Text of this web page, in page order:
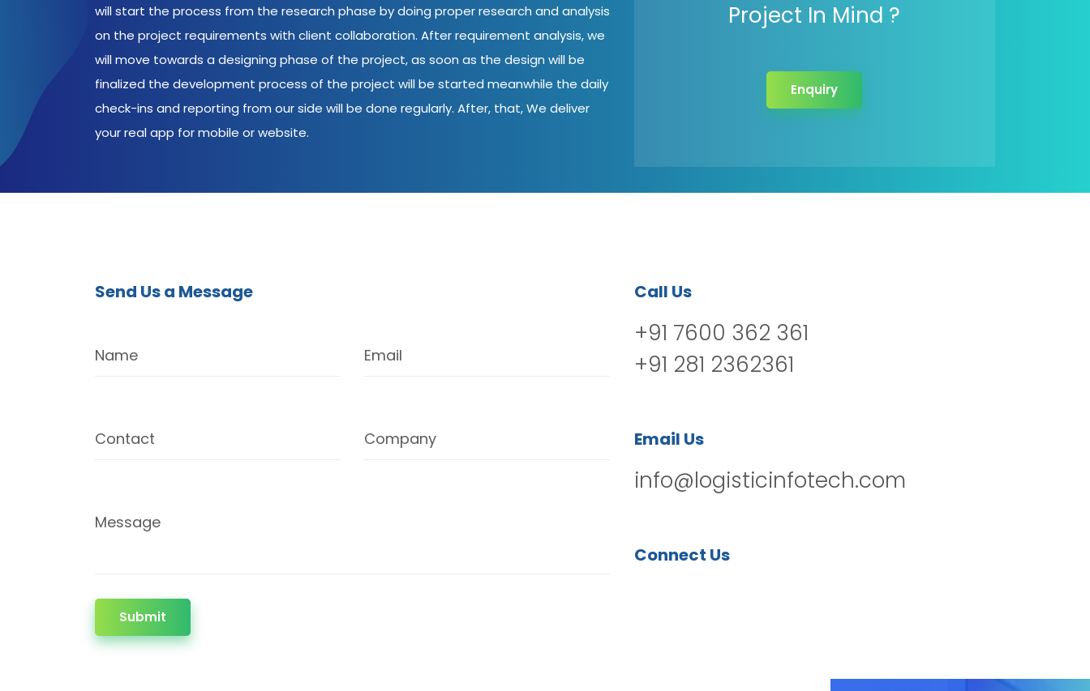
will start the process from the research phase by doing proper research and analysis
on the project requirements with client collaboration. After requirement analysis, we
will move towards a designing phase of the project, as soon as the design will be
finalized the development process of the project will be started meanwhile the daily
check-ins and reporting from our side will be done regularly. After, that, We deliver
your real app for mobile or website.
Project In Mind ?
Enquiry
Send Us a Message
Name Email
Contact Company
Message
Submit
Call Us
+91 7600 362 361
+91 281 2362361
Email Us
info@logisticinfotech.com
Connect Us